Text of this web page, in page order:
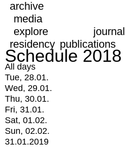
archive
media
explore
journal
residency publications
Schedule 2018
All days
Tue, 28.01.
Wed, 29.01.
Thu, 30.01.
Fri, 31.01.
Sat, 01.02.
Sun, 02.02.
31.01.2019